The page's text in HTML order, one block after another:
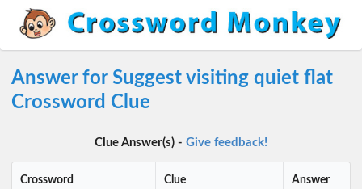
Answer for Suggest visiting quiet flat
Crossword Clue
Clue Answer(s) - Give feedback!
Crossword Clue Answer